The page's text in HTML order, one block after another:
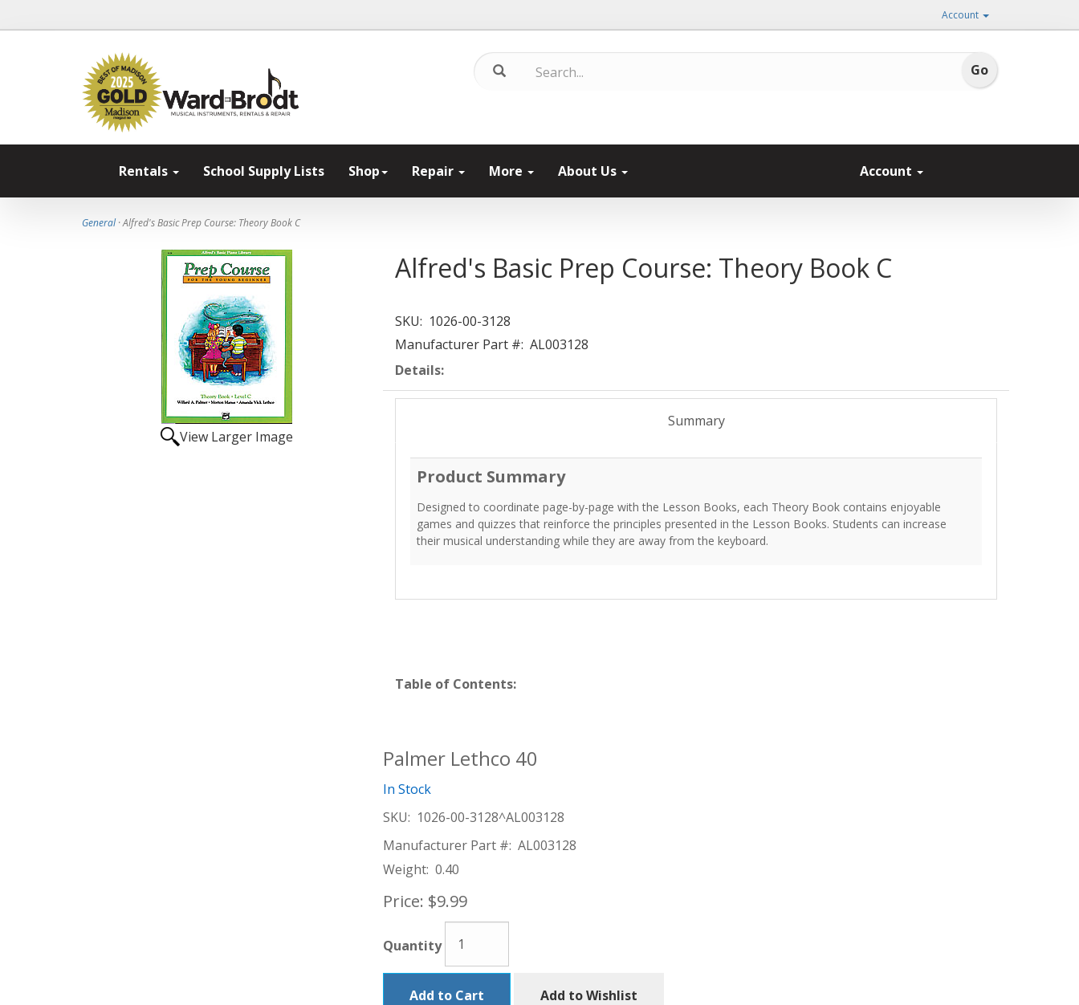
Account
Rentals School Supply Lists Shop Repair More About Us Account
General· Alfred's Basic Prep Course: Theory Book C
View Larger Image
Alfred's Basic Prep Course: Theory Book C
SKU: 1026-00-3128
Manufacturer Part #: AL003128
Details:
Summary
Product Summary
Designed to coordinate page-by-page with the Lesson Books, each Theory Book contains enjoyable
games and quizzes that reinforce the principles presented in the Lesson Books. Students can increase
their musical understanding while they are away from the keyboard.
Table of Contents:
Palmer Lethco 40
In Stock
SKU: 1026-00-3128^AL003128
Manufacturer Part #: AL003128
Weight: 0.40
Price: $9.99
Quantity
Add to Cart Add to Wishlist